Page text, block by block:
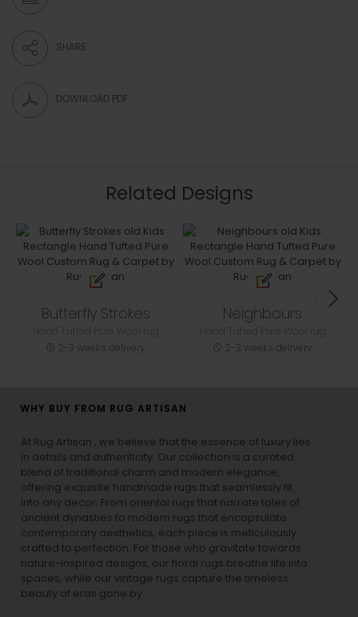
SHARE
DOWNLOAD PDF
Related Designs
Butterfly Strokes
2-3 weeks delivery
Neighbours
2-3 weeks delivery
WHY BUY FROM RUG ARTISAN
At Rug Artisan , we believe that the essence of luxury lies
in details and authenticity. Our collection is a curated
blend of traditional charm and modern elegance,
offering exquisite handmade rugs that seamlessly fit
into any decor. From oriental rugs that narrate tales of
ancient dynasties to modern rugs that encapsulate
contemporary aesthetics, each piece is meticulously
crafted to perfection. For those who gravitate towards
nature-inspired designs, our floral rugs breathe life into
spaces, while our vintage rugs capture the timeless
beauty of eras gone by.